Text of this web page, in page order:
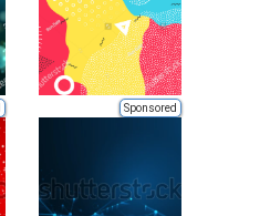
Sponsored